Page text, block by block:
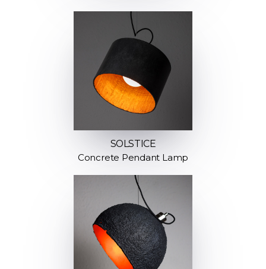
SOLSTICE
Concrete Pendant Lamp